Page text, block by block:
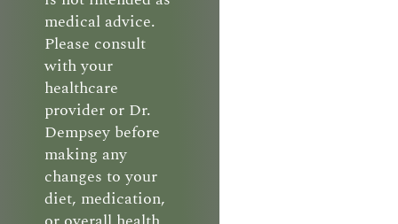
medical advice.
Please consult
with your
healthcare
provider or Dr.
Dempsey before
making any
changes to your
diet, medication,